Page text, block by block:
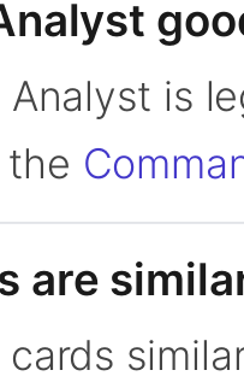
Analyst is
are